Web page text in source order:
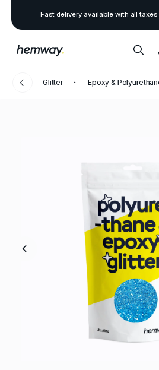
Fast delivery available with all
Glitter Epoxy &